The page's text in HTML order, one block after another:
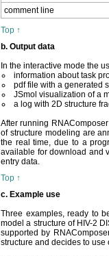
comment line
Top ↑
b. Output data
In the interactive mode the
information about task
pdf file with a generated
JSmol visualization of a
a log with 2D structure
After running
of structure modeling are
the real time, due to a
available for download and
entry data.
Top ↑
c. Example use
Three examples, ready to
model a structure of HIV-2
supported by
structure and decides to